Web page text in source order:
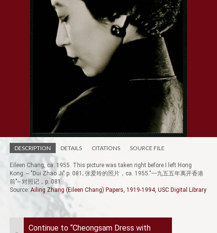
DESCRIPTION DETAILS CITATIONS SOURCE FILE
Eileen Chang, ca. 1955. This picture was taken right before I left Hong
Kong. -- "Dui Zhao Ji" p. 081; 张爱玲的照片，ca. 1955."一九五五年离开香港
前"-- 对照记，p. 081
Source: Ailing Zhang (Eileen Chang) Papers, 1919-1994, USC Digital Library
Continue to “Cheongsam Dress with